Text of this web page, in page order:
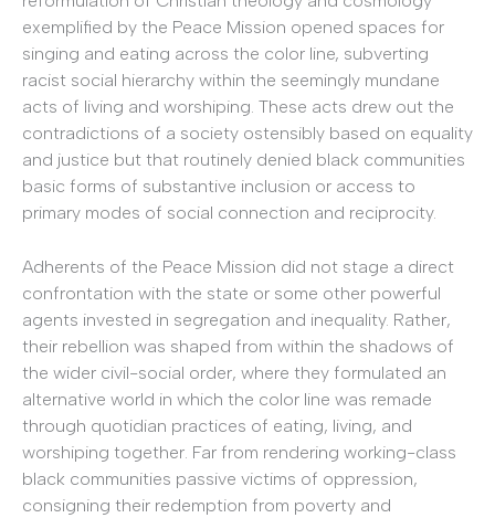
exemplified by the Peace Mission opened spaces for
singing and eating across the color line, subverting
racist social hierarchy within the seemingly mundane
acts of living and worshiping. These acts drew out the
contradictions of a society ostensibly based on equality
and justice but that routinely denied black communities
basic forms of substantive inclusion or access to
primary modes of social connection and reciprocity.
Adherents of the Peace Mission did not stage a direct
confrontation with the state or some other powerful
agents invested in segregation and inequality. Rather,
their rebellion was shaped from within the shadows of
the wider civil-social order, where they formulated an
alternative world in which the color line was remade
through quotidian practices of eating, living, and
worshiping together. Far from rendering working-class
black communities passive victims of oppression,
consigning their redemption from poverty and